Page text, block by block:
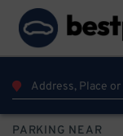
PARKING NEAR